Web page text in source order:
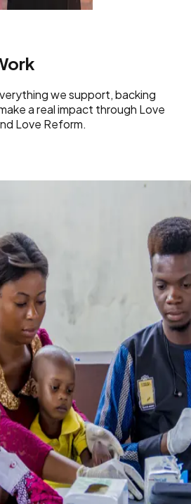
we support, backing
a real impact through Love
Love Reform.